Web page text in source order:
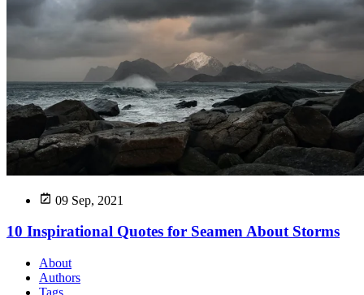
09 Sep, 2021
10 Inspirational Quotes for Seamen About Storms
About
Authors